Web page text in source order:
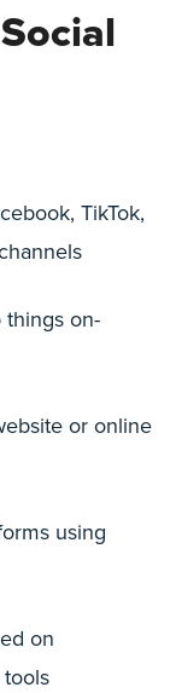
TikTok,
on-
or online
using
on